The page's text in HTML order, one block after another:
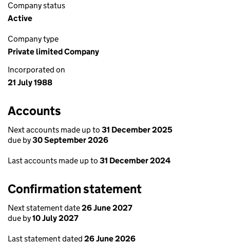
Company status
Active
Company type
Private limited Company
Incorporated on
21 July 1988
Accounts
Next accounts made up to 31 December 2025
due by30 September 2026
Last accounts made up to 31 December 2024
Confirmation statement
Next statement date26 June 2027
due by10 July 2027
Last statement dated 26 June 2026